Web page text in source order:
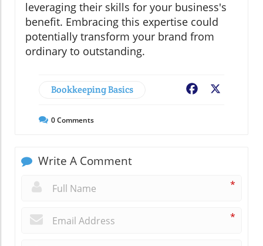
leveraging their skills for your business's
benefit. Embracing this expertise could
potentially transform your brand from
ordinary to outstanding.
Bookkeeping Basics Facebook
0Comments
Write A Comment
*
*